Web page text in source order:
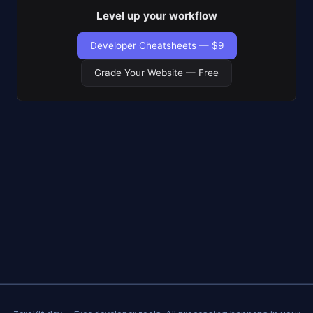
Level up your workflow
Developer Cheatsheets — $9
Grade Your Website — Free